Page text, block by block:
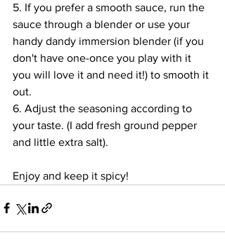
5. If you prefer a smooth sauce, run the
sauce through a blender or use your
handy dandy immersion blender (if you
don't have one-once you play with it
you will love it and need it!) to smooth it
out.
6. Adjust the seasoning according to
your taste. (I add fresh ground pepper
and little extra salt).
Enjoy and keep it spicy!